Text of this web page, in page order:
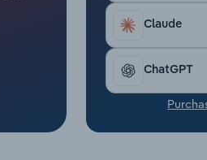
Claude
ChatGPT